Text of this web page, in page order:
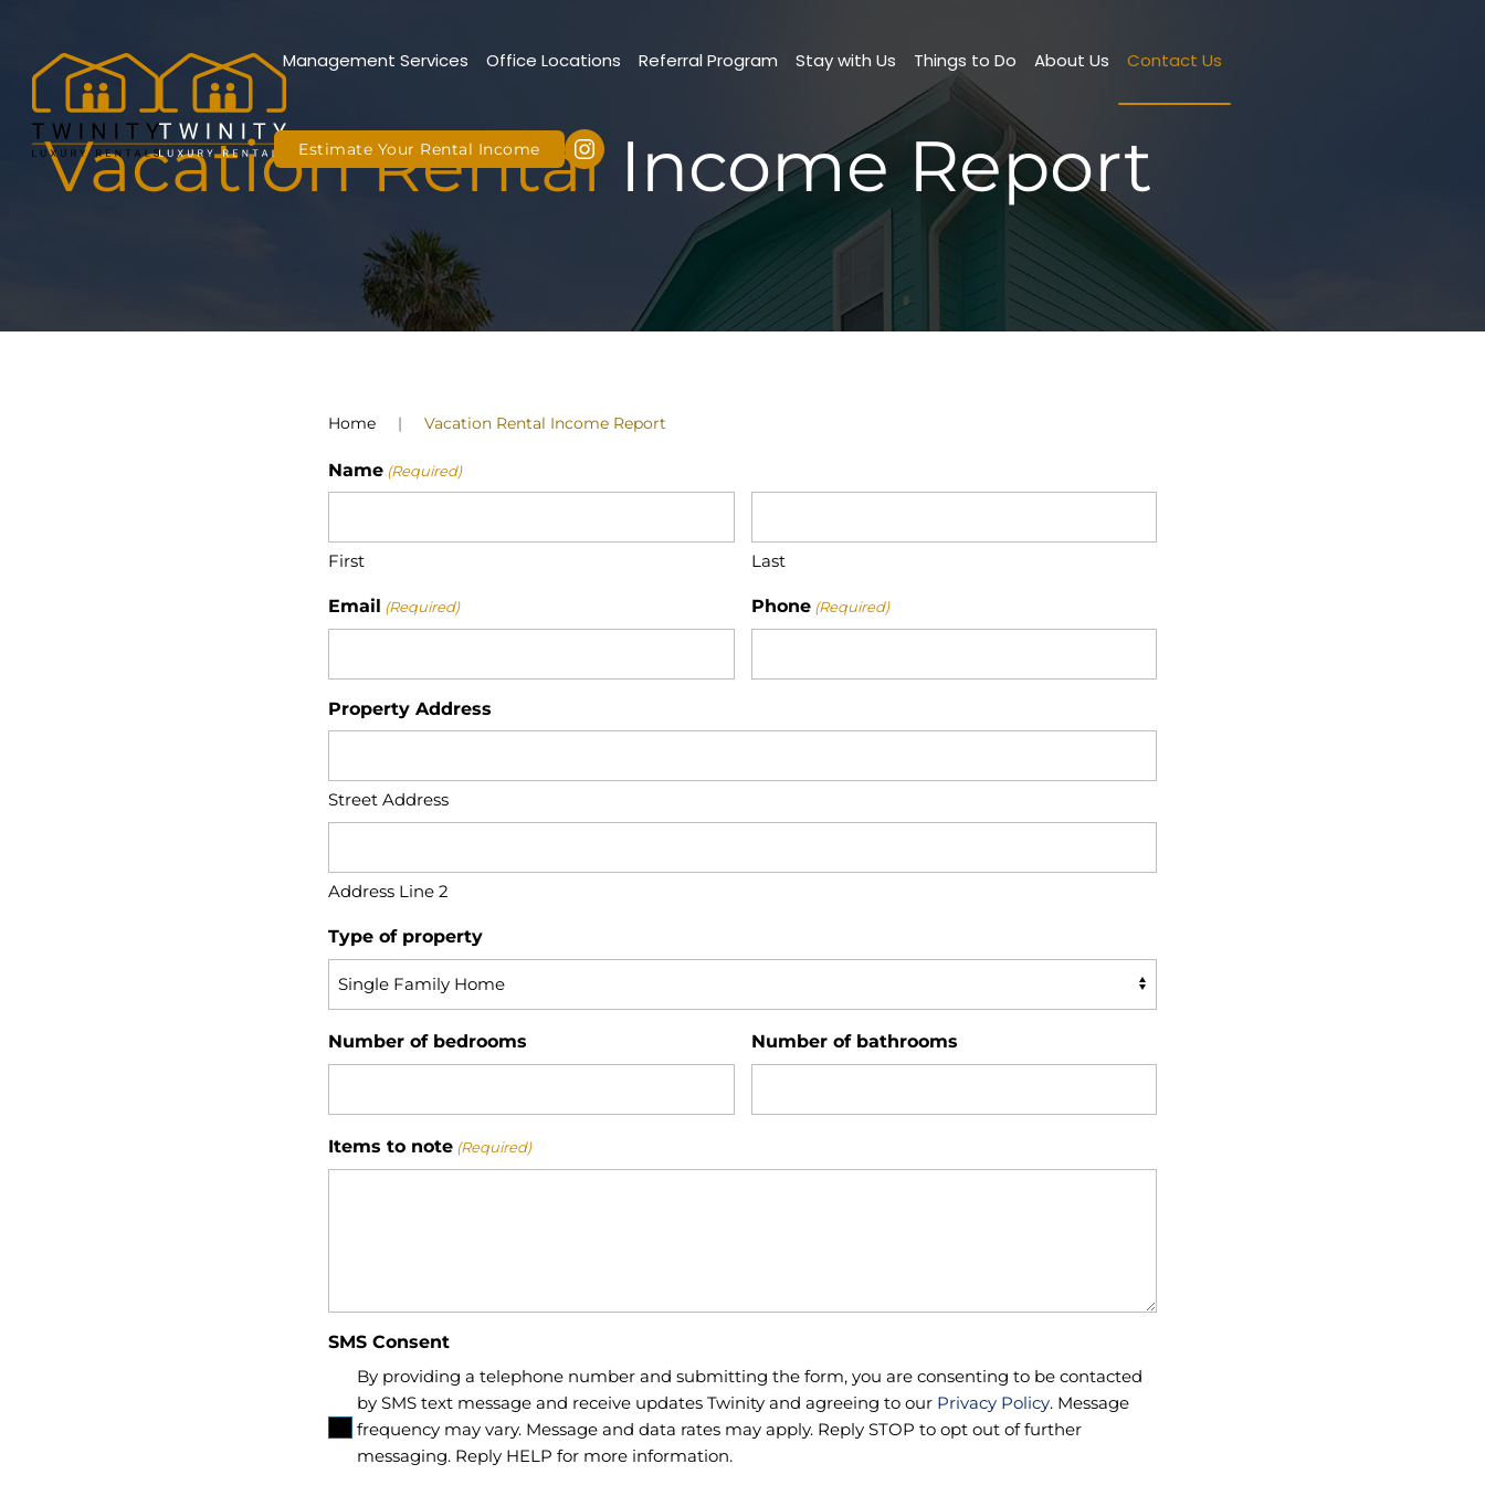
Skip to main content Management Services Office Locations Referral Program Stay with Us Things to Do About Us Contact Us
Estimate Your Rental Income
Vacation RentalIncome Report
Home Vacation Rental Income Report
Name (Required)
First Last
Email (Required) Phone (Required)
Property Address
Street Address
Address Line 2
Type of property
Number of bedrooms Number of bathrooms
Items to note (Required)
SMS Consent
By providing a telephone number and submitting the form, you are consenting to be contacted
by SMS text message and receive updates Twinity and agreeing to our Privacy Policy. Message
frequency may vary. Message and data rates may apply. Reply STOP to opt out of further
messaging. Reply HELP for more information.